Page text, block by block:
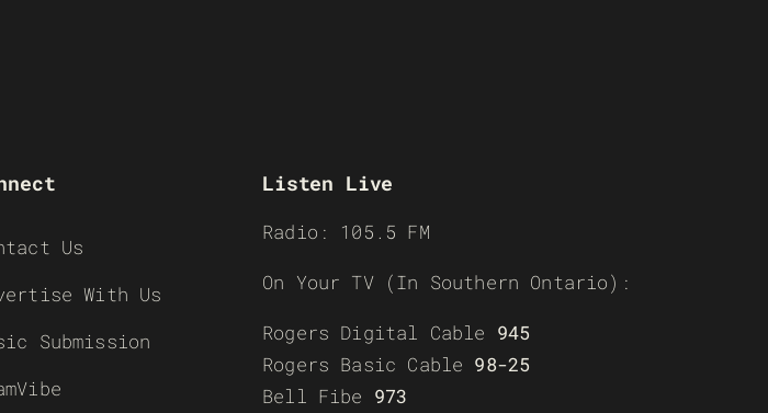
Us
With Us
Submission
Listen Live
Radio: 105.5 FM
On Your TV (In Southern Ontario):
Rogers Digital Cable 945
Rogers Basic Cable 98-25
Bell Fibe 973